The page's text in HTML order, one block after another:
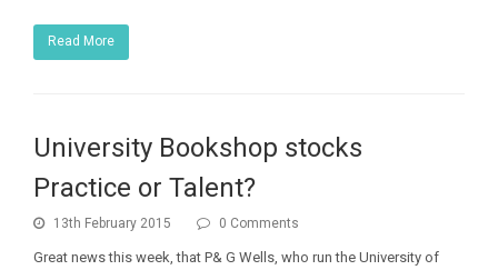
Read More
University Bookshop stocks
Practice or Talent?
13th February 2015 0 Comments
Great news this week, that P& G Wells, who run the University of